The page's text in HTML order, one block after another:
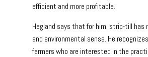
efficient and more profitable.
Hegland says that for him, strip-till has
and environmental sense. He
farmers who are interested in the